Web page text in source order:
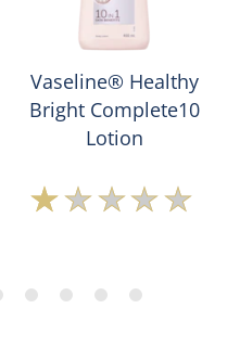
Vaseline® Healthy
Bright Complete10
Lotion
Average
Vaseline®